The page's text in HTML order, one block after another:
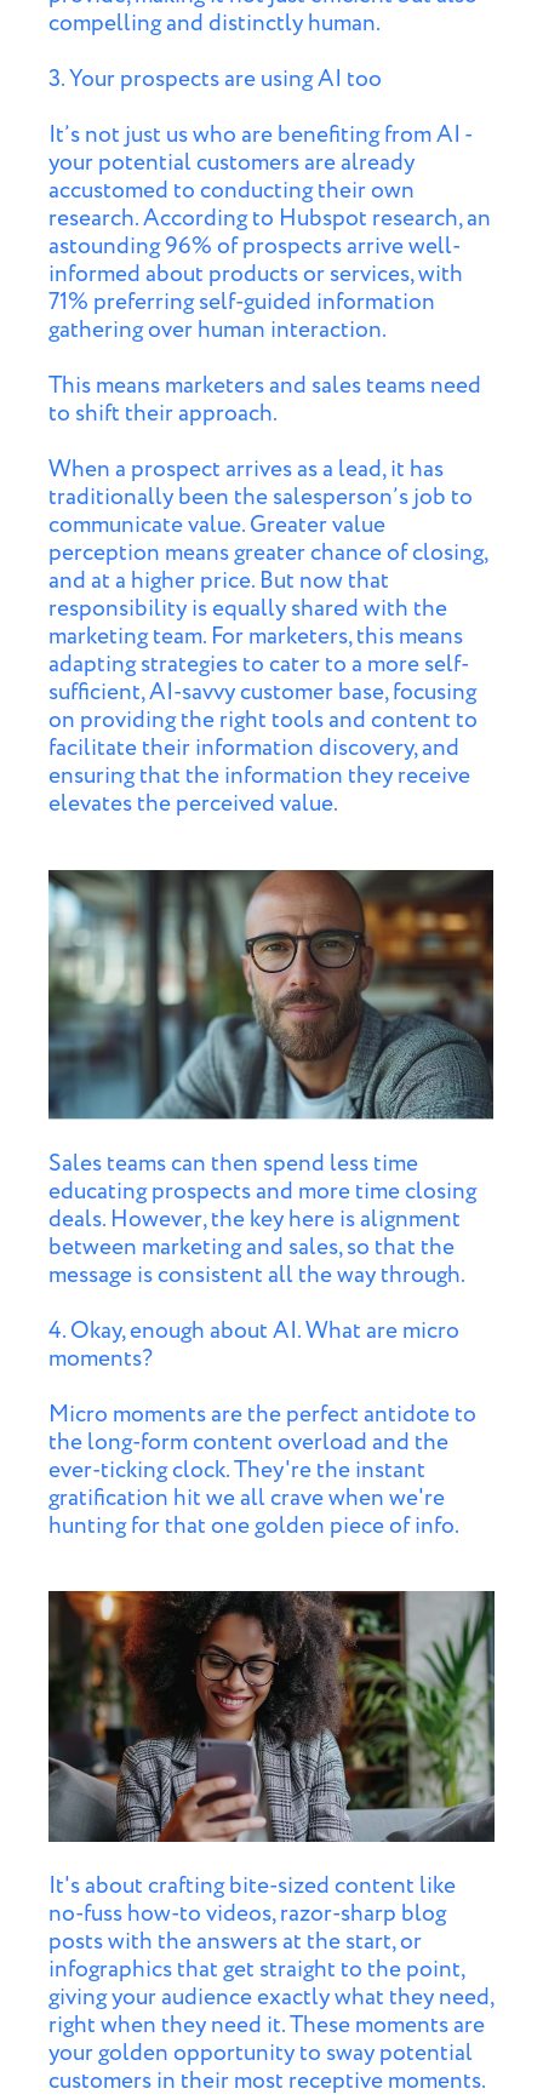
compelling and distinctly human.
3. Your prospects are using AI too
It’s not just us who are benefiting from AI -
your potential customers are already
accustomed to conducting their own
research. According to Hubspot research, an
astounding 96% of prospects arrive well-
informed about products or services, with
71% preferring self-guided information
gathering over human interaction.
This means marketers and sales teams need
to shift their approach.
When a prospect arrives as a lead, it has
traditionally been the salesperson’s job to
communicate value. Greater value
perception means greater chance of closing,
and at a higher price. But now that
responsibility is equally shared with the
marketing team. For marketers, this means
adapting strategies to cater to a more self-
sufficient, AI-savvy customer base, focusing
on providing the right tools and content to
facilitate their information discovery, and
ensuring that the information they receive
elevates the perceived value.
Sales teams can then spend less time
educating prospects and more time closing
deals. However, the key here is alignment
between marketing and sales, so that the
message is consistent all the way through.
4. Okay, enough about AI. What are micro
moments?
Micro moments are the perfect antidote to
the long-form content overload and the
ever-ticking clock. They're the instant
gratification hit we all crave when we're
hunting for that one golden piece of info.
It's about crafting bite-sized content like
no-fuss how-to videos, razor-sharp blog
posts with the answers at the start, or
infographics that get straight to the point,
giving your audience exactly what they need,
right when they need it. These moments are
your golden opportunity to sway potential
customers in their most receptive moments.